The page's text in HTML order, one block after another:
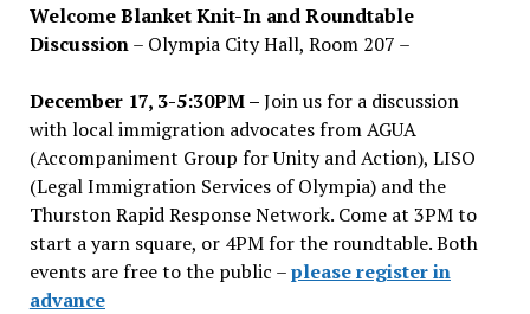
Welcome Blanket Knit-In and Roundtable
Discussion– Olympia City Hall, Room 207 –
December 17, 3-5:30PM –Join us for a discussion
with local immigration advocates from AGUA
(Accompaniment Group for Unity and Action), LISO
(Legal Immigration Services of Olympia) and the
Thurston Rapid Response Network. Come at 3PM to
start a yarn square, or 4PM for the roundtable. Both
events are free to the public –please register in
advance